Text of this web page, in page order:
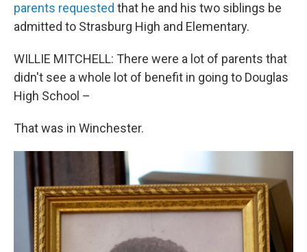
parents requested that he and his two siblings be
admitted to Strasburg High and Elementary.
WILLIE MITCHELL: There were a lot of parents that
didn't see a whole lot of benefit in going to Douglas
High School –
That was in Winchester.